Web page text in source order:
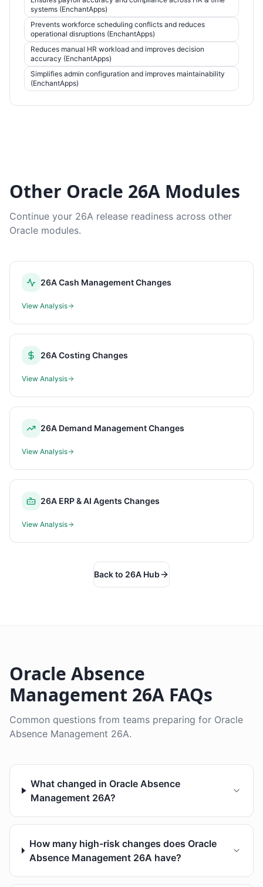
systems (EnchantApps)
Prevents workforce scheduling conflicts and reduces
operational disruptions (EnchantApps)
Reduces manual HR workload and improves decision
accuracy (EnchantApps)
Simplifies admin configuration and improves maintainability
(EnchantApps)
Other Oracle 26A Modules
Continue your 26A release readiness across other
Oracle modules.
26A Cash Management Changes
View Analysis
26A Costing Changes
View Analysis
26A Demand Management Changes
View Analysis
26A ERP & AI Agents Changes
View Analysis
Back to 26A Hub
Oracle Absence
Management 26A FAQs
Common questions from teams preparing for Oracle
Absence Management 26A.
What changed in Oracle Absence
Management 26A?
How many high-risk changes does Oracle
Absence Management 26A have?